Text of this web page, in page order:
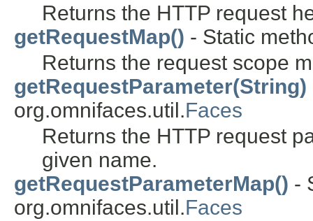
Returns the HTTP request
getRequestMap() - Static
Returns the request scope
getRequestParameter(String)
org.omnifaces.util.Faces
Returns the HTTP request
given name.
getRequestParameterMap() -
org.omnifaces.util.Faces